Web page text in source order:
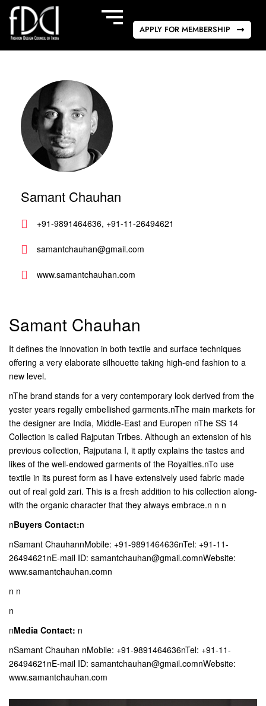
APPLY FOR MEMBERSHIP
Samant Chauhan
+91-9891464636, +91-11-26494621
samantchauhan@gmail.com
www.samantchauhan.com
Samant Chauhan
It defines the innovation in both textile and surface techniques
offering a very elaborate silhouette taking high-end fashion to a
new level.
nThe brand stands for a very contemporary look derived from the
yester years regally embellished garments.nThe main markets for
the designer are India, Middle-East and Europen nThe SS 14
Collection is called Rajputan Tribes. Although an extension of his
previous collection, Rajputana I, it aptly explains the tastes and
likes of the well-endowed garments of the Royalties.nTo use
textile in its purest form as I have extensively used fabric made
out of real gold zari. This is a fresh addition to his collection along-
with the organic character that they always embrace.n n n
nBuyers Contact:n
nSamant ChauhannMobile: +91-9891464636nTel: +91-11-
26494621nE-mail ID: samantchauhan@gmail.comnWebsite:
www.samantchauhan.comn
n n
n
nMedia Contact: n
nSamant Chauhan nMobile: +91-9891464636nTel: +91-11-
26494621nE-mail ID: samantchauhan@gmail.comnWebsite:
www.samantchauhan.com